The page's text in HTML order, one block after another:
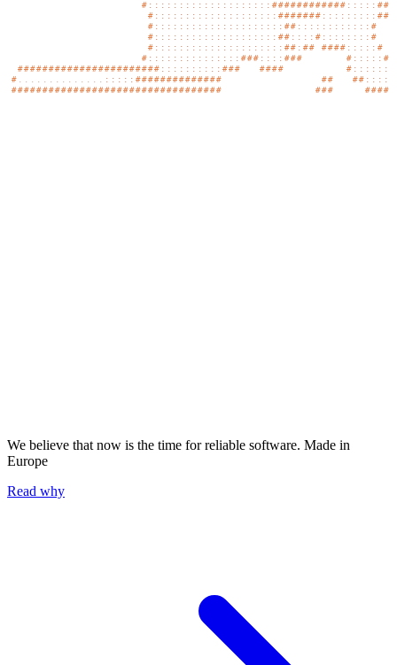
We believe that now is the time for reliable software. Made in
Europe
Read why